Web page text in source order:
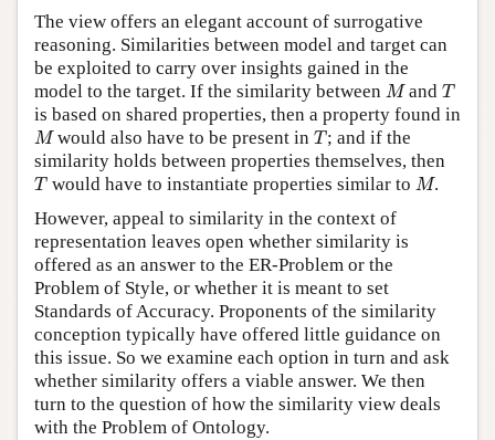
The view offers an elegant account of surrogative
reasoning. Similarities between model and target can
be exploited to carry over insights gained in the
model to the target. If the similarity between M
MandT
T
is based on shared properties, then a property found in
M
Mwould also have to be present inT
T; and if the
similarity holds between properties themselves, then
T
T would have to instantiate properties similar toM
M.
However, appeal to similarity in the context of
representation leaves open whether similarity is
offered as an answer to the ER-Problem or the
Problem of Style, or whether it is meant to set
Standards of Accuracy. Proponents of the similarity
conception typically have offered little guidance on
this issue. So we examine each option in turn and ask
whether similarity offers a viable answer. We then
turn to the question of how the similarity view deals
with the Problem of Ontology.